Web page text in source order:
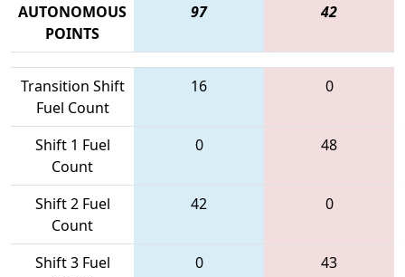
AUTONOMOUS
POINTS
97 42
Transition Shift
Fuel Count
16 0
Shift 1 Fuel
Count
0 48
Shift 2 Fuel
Count
42 0
Shift 3 Fuel
0 43